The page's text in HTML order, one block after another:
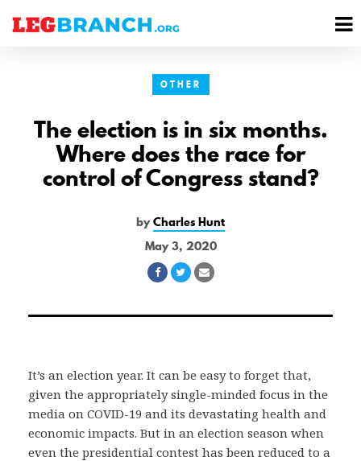
OTHER
The election is in six months.
Where does the race for
control of Congress stand?
byCharles Hunt
May 3, 2020
Share
Facebook
Share
Twitter
Share
Email
It’s an election year. It can be easy to forget that,
given the appropriately single-minded focus in the
media on COVID-19 and its devastating health and
economic impacts. But in an election season when
even the presidential contest has been reduced to a